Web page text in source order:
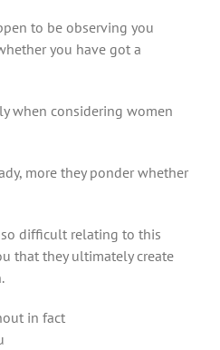
to be observing you
you have got a
when considering women
more they ponder whether
difficult relating to this
that they ultimately create
in fact